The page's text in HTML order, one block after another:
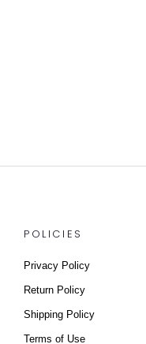
POLICIES
Privacy Policy
Return Policy
Shipping Policy
Terms of Use